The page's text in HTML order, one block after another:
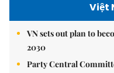
Việt
VN sets out plan to
2030
Party Central